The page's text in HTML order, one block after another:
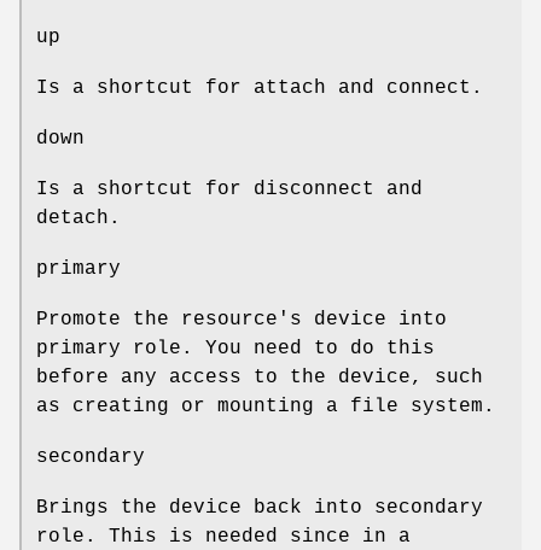
up
Is a shortcut for attach and connect.
down
Is a shortcut for disconnect and
detach.
primary
Promote the resource's device into
primary role. You need to do this
before any access to the device, such
as creating or mounting a file system.
secondary
Brings the device back into secondary
role. This is needed since in a